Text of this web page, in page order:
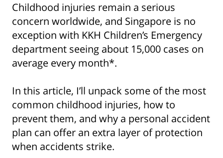
Childhood injuries remain a serious
concern worldwide, and Singapore is no
exception with KKH Children’s Emergency
department seeing about 15,000 cases on
average every month*.
In this article, I’ll unpack some of the most
common childhood injuries, how to
prevent them, and why a personal accident
plan can offer an extra layer of protection
when accidents strike.